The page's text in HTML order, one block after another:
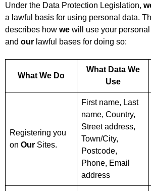
Under the Data Protection Legislation,
a lawful basis for using personal data.
describes how we will use your personal
and our lawful bases for doing so:
What We Do
What Data We
Use
Registering you
on Our Sites.
First name, Last
name, Country,
Street address,
Town/City,
Postcode,
Phone, Email
address